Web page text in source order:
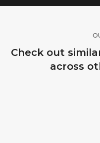
Check out
across